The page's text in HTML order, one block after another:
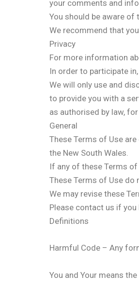
your comments and
You should be aware
We recommend that
Privacy
For more information
In order to participate
We will only use and
to provide you with a
as authorised by law,
General
These Terms of Use
the New South Wales.
If any of these Terms
These Terms of Use
We may revise these
Please contact us if
Definitions
Harmful Code – Any
You and Your means